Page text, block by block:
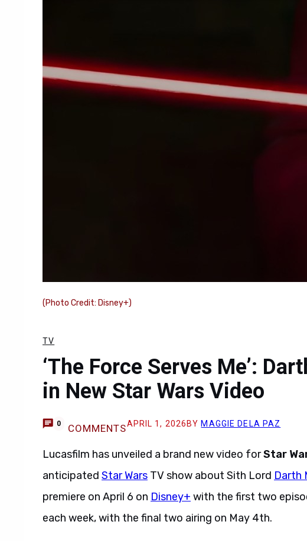
(Photo Credit: Disney+)
TV
‘The Force Serves Me’:
in New Star Wars Video
0 COMMENTSAPRIL 1, 2026 BY MAGGIE DELA PAZ
Lucasfilm has unveiled a brand new video forStar
anticipated Star Wars TV show about Sith Lord Darth
premiere on April 6 on Disney+ with the first two
each week, with the final two airing on May 4th.